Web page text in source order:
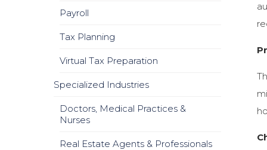
Payroll
Tax Planning
Virtual Tax Preparation
Specialized Industries
Doctors, Medical Practices &
Nurses
Real Estate Agents & Professionals